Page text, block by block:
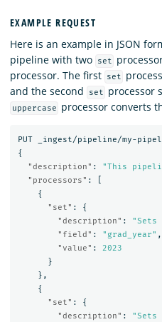
EXAMPLE REQUEST
Here is an example in JSON
pipeline with two
set
processor. The first set
and the second
set processor
uppercase processor converts
PUT
_ingest/pipeline/my-
{
"description" : "This
"processors" :
{
"set" :
{
"description" : "Sets
"field" : "grad_year" ,
"value" :
2023
}
},
{
"set" :
{
"description" : "Sets